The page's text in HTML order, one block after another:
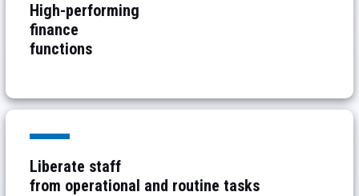
High-performing
finance
functions
Liberate staff
from operational and routine tasks